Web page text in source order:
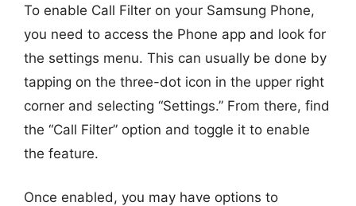
To enable Call Filter on your Samsung Phone,
you need to access the Phone app and look for
the settings menu. This can usually be done by
tapping on the three-dot icon in the upper right
corner and selecting “Settings.” From there, find
the “Call Filter” option and toggle it to enable
the feature.
Once enabled, you may have options to